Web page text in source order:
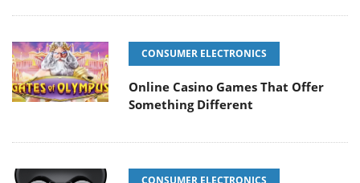
CONSUMER ELECTRONICS
Online Casino Games That Offer
Something Different
CONSUMER ELECTRONICS